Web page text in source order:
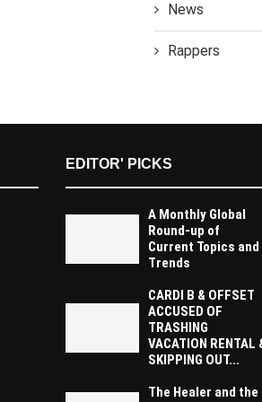
News
Rappers
EDITOR' PICKS
A Monthly Global
Round-up of
Current Topics and
Trends
CARDI B & OFFSET
ACCUSED OF
TRASHING
VACATION RENTAL
SKIPPING OUT...
The Healer and the